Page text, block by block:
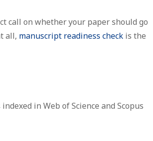
call on whether your paper should go
all, manuscript readiness check is the
in Web of Science and Scopus